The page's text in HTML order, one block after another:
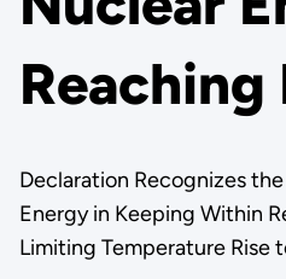
Declaration Recognizes
Energy in Keeping Within
Limiting Temperature Rise